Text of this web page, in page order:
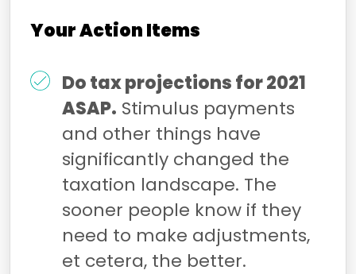
Your Action Items
Do tax projections for 2021
ASAP. Stimulus payments
and other things have
significantly changed the
taxation landscape. The
sooner people know if they
need to make adjustments,
et cetera, the better.